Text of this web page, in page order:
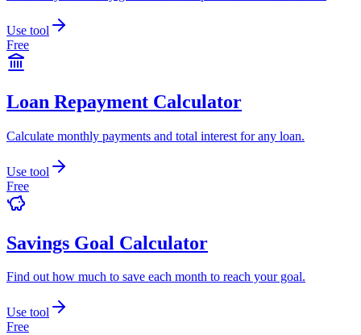
Use tool
Free
Loan Repayment Calculator
Calculate monthly payments and total interest for any loan.
Use tool
Free
Savings Goal Calculator
Find out how much to save each month to reach your goal.
Use tool
Free